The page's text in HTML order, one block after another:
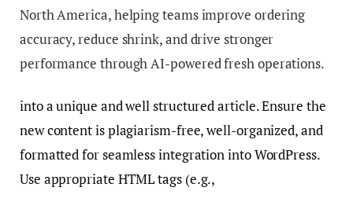
North America, helping teams improve ordering
accuracy, reduce shrink, and drive stronger
performance through AI-powered fresh operations.
into a unique and well structured article. Ensure the
new content is plagiarism-free, well-organized, and
formatted for seamless integration into WordPress.
Use appropriate HTML tags (e.g.,